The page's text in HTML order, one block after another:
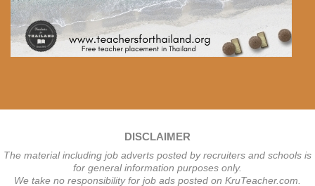
DISCLAIMER
The material including job adverts posted by recruiters and schools is
for general information purposes only.
We take no responsibility for job ads posted on KruTeacher.com.